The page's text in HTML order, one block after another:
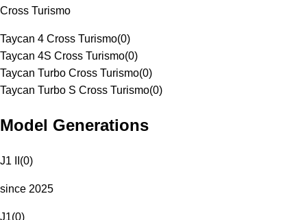
Cross Turismo
Taycan 4 Cross Turismo(0)
Taycan 4S Cross Turismo(0)
Taycan Turbo Cross Turismo(0)
Taycan Turbo S Cross Turismo(0)
Model Generations
J1 II (0)
since 2025
J1(0)